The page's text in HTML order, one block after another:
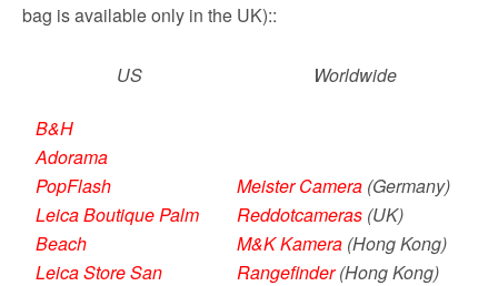
bag is available only in the UK)::
US Worldwide
B&H
Adorama
PopFlash
Leica Boutique Palm
Beach
Leica Store San
Meister Camera (Germany)
Reddotcameras (UK)
M&K Kamera (Hong Kong)
Rangefinder(Hong Kong)